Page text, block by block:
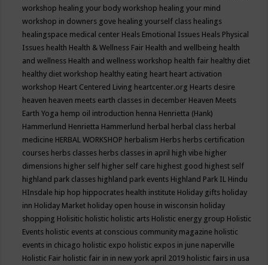
workshop healing your body workshop healing your mind
workshop in downers gove healing yourself class healings
healingspace medical center Heals Emotional Issues Heals Physical
Issues health Health & Wellness Fair Health and wellbeing health
and wellness Health and wellness workshop health fair healthy diet
healthy diet workshop healthy eating heart heart activation
workshop Heart Centered Living heartcenter.org Hearts desire
heaven heaven meets earth classes in december Heaven Meets
Earth Yoga hemp oil introduction henna Henrietta (Hank)
Hammerlund Henrietta Hammerlund herbal herbal class herbal
medicine HERBAL WORKSHOP herbalism Herbs herbs certification
courses herbs classes herbs classes in april high vibe higher
dimensions higher self higher self care highest good highest self
highland park classes highland park events Highland Park IL Hindu
HInsdale hip hop hippocrates health institute Holiday gifts holiday
inn Holiday Market holiday open house in wisconsin holiday
shopping Holisitic holistic holistic arts Holistic energy group Holistic
Events holistic events at conscious community magazine holistic
events in chicago holistic expo holistic expos in june naperville
Holistic Fair holistic fair in in new york april 2019 holistic fairs in usa